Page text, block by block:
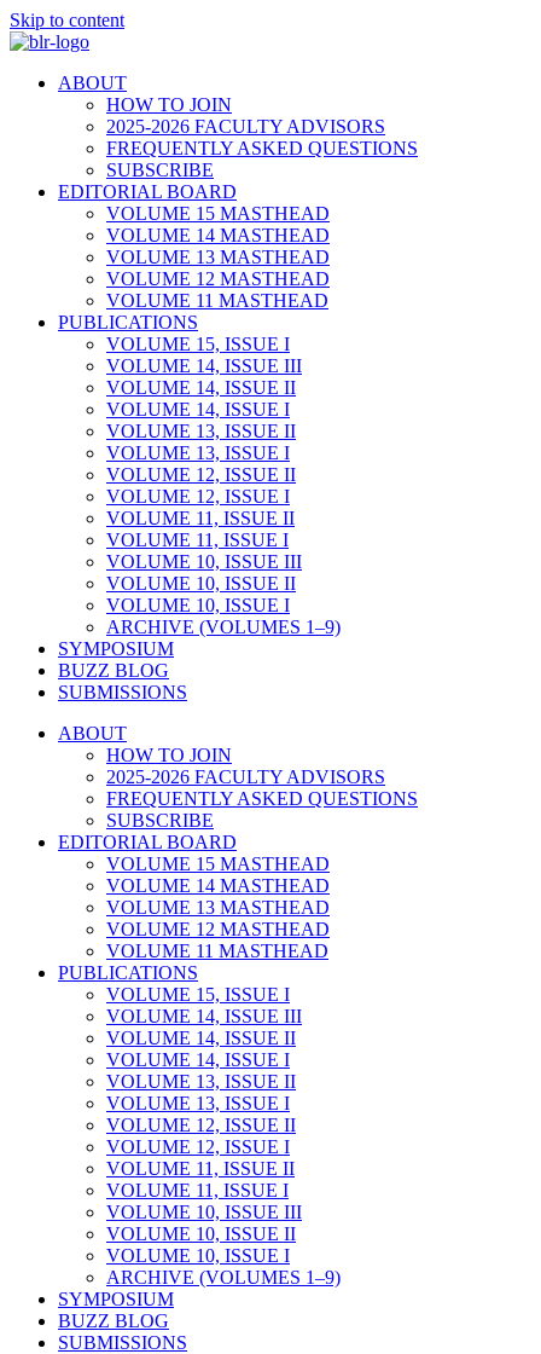
Skip to content
ABOUT
HOW TO JOIN
2025-2026 FACULTY ADVISORS
FREQUENTLY ASKED QUESTIONS
SUBSCRIBE
EDITORIAL BOARD
VOLUME 15 MASTHEAD
VOLUME 14 MASTHEAD
VOLUME 13 MASTHEAD
VOLUME 12 MASTHEAD
VOLUME 11 MASTHEAD
PUBLICATIONS
VOLUME 15, ISSUE I
VOLUME 14, ISSUE III
VOLUME 14, ISSUE II
VOLUME 14, ISSUE I
VOLUME 13, ISSUE II
VOLUME 13, ISSUE I
VOLUME 12, ISSUE II
VOLUME 12, ISSUE I
VOLUME 11, ISSUE II
VOLUME 11, ISSUE I
VOLUME 10, ISSUE III
VOLUME 10, ISSUE II
VOLUME 10, ISSUE I
ARCHIVE (VOLUMES 1–9)
SYMPOSIUM
BUZZ BLOG
SUBMISSIONS
ABOUT
HOW TO JOIN
2025-2026 FACULTY ADVISORS
FREQUENTLY ASKED QUESTIONS
SUBSCRIBE
EDITORIAL BOARD
VOLUME 15 MASTHEAD
VOLUME 14 MASTHEAD
VOLUME 13 MASTHEAD
VOLUME 12 MASTHEAD
VOLUME 11 MASTHEAD
PUBLICATIONS
VOLUME 15, ISSUE I
VOLUME 14, ISSUE III
VOLUME 14, ISSUE II
VOLUME 14, ISSUE I
VOLUME 13, ISSUE II
VOLUME 13, ISSUE I
VOLUME 12, ISSUE II
VOLUME 12, ISSUE I
VOLUME 11, ISSUE II
VOLUME 11, ISSUE I
VOLUME 10, ISSUE III
VOLUME 10, ISSUE II
VOLUME 10, ISSUE I
ARCHIVE (VOLUMES 1–9)
SYMPOSIUM
BUZZ BLOG
SUBMISSIONS